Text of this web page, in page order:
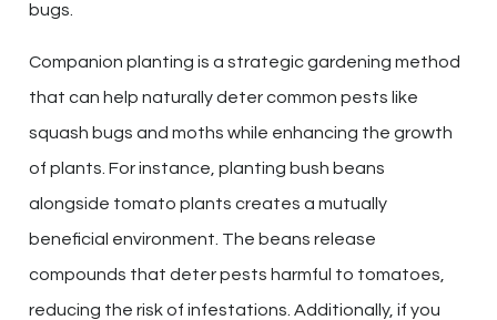
bugs.
Companion planting is a strategic gardening method
that can help naturally deter common pests like
squash bugs and moths while enhancing the growth
of plants. For instance, planting bush beans
alongside tomato plants creates a mutually
beneficial environment. The beans release
compounds that deter pests harmful to tomatoes,
reducing the risk of infestations. Additionally, if you